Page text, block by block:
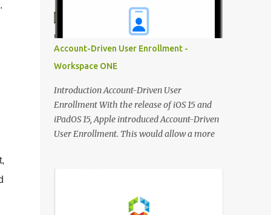
DNS record for the FQDN when deploying
new Horizon Edge Gateways. Existing
Horizon Edge Gateways will continue to use
deployed. Horizon Universal Console The
Learning Center is now available from the
Horizon Universal Console to provide access
to announcements, walkthroughs, and other
resources for help on demand. Access the
and step-by-step guidance for onboarding
Account-Driven User Enrollment -
Workspace ONE
Introduction Account-Driven User
Enrollment With the release of iOS 15 and
iPadOS 15, Apple introduced Account-Driven
User Enrollment. This would allow a more
https://support.apple.com/en-